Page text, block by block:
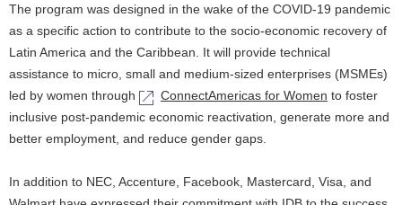
g
a
t
o
v
i
g
a
t
i
The program was designed in the wake of the COVID-19 pandemic
as a specific action to contribute to the socio-economic recovery of
Latin America and the Caribbean. It will provide technical
assistance to micro, small and medium-sized enterprises (MSMEs)
led by women through
ConnectAmericas for Women to foster
inclusive post-pandemic economic reactivation, generate more and
better employment, and reduce gender gaps.
In addition to NEC, Accenture, Facebook, Mastercard, Visa, and